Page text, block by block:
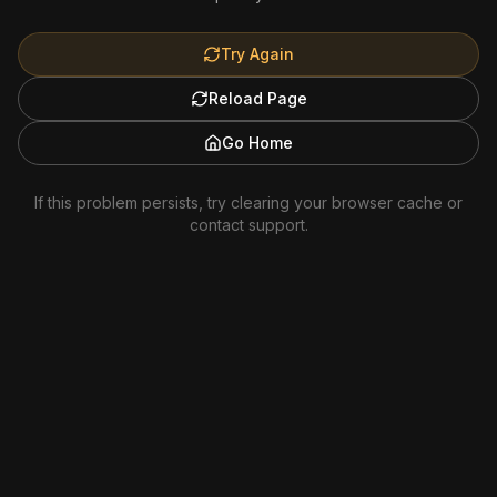
Try Again
Reload Page
Go Home
If this problem persists, try clearing your browser cache or
contact support.